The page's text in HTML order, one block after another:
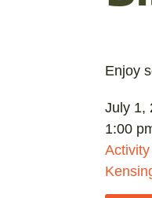
Enjoy
July 1,
1:00